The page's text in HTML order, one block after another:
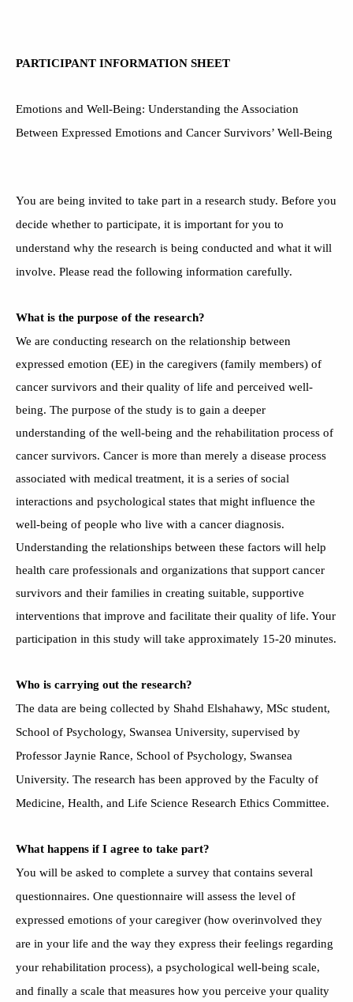
PARTICIPANT INFORMATION SHEET
Emotions and Well-Being: Understanding the Association
Between Expressed Emotions and Cancer Survivors’ Well-Being
You are being invited to take part in a research study. Before you
decide whether to participate, it is important for you to
understand why the research is being conducted and what it will
involve. Please read the following information carefully.
What is the purpose of the research?
We are conducting research on the relationship between
expressed emotion (EE) in the caregivers (family members) of
cancer survivors and their quality of life and perceived well-
being. The purpose of the study is to gain a deeper
understanding of the well-being and the rehabilitation process of
cancer survivors. Cancer is more than merely a disease process
associated with medical treatment, it is a series of social
interactions and psychological states that might influence the
well-being of people who live with a cancer diagnosis.
Understanding the relationships between these factors will help
health care professionals and organizations that support cancer
survivors and their families in creating suitable, supportive
interventions that improve and facilitate their quality of life. Your
participation in this study will take approximately 15-20 minutes.
Who is carrying out the research?
The data are being collected by Shahd Elshahawy, MSc student,
School of Psychology, Swansea University, supervised by
Professor Jaynie Rance, School of Psychology, Swansea
University. The research has been approved by the Faculty of
Medicine, Health, and Life Science Research Ethics Committee.
What happens if I agree to take part?
You will be asked to complete a survey that contains several
questionnaires. One questionnaire will assess the level of
expressed emotions of your caregiver (how overinvolved they
are in your life and the way they express their feelings regarding
your rehabilitation process), a psychological well-being scale,
and finally a scale that measures how you perceive your quality